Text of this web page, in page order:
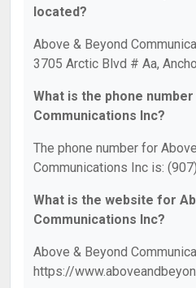
located?
Above & Beyond
3705 Arctic Blvd # Aa,
What is the phone
Communications Inc?
The phone number for
Communications Inc is:
What is the website for
Communications Inc?
Above & Beyond
https://